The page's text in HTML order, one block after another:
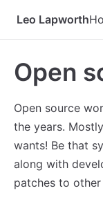
Leo Lapworth
Open
Open source
the years.
wants! Be that
along with
patches to